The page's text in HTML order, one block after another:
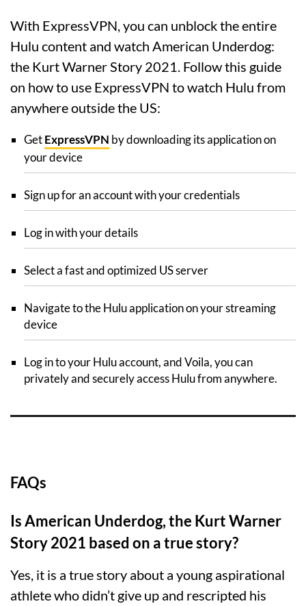
With ExpressVPN, you can unblock the entire
Hulu content and watch American Underdog:
the Kurt Warner Story 2021. Follow this guide
on how to use ExpressVPN to watch Hulu from
anywhere outside the US:
GetExpressVPN by downloading its application on
your device
Sign up for an account with your credentials
Log in with your details
Select a fast and optimized US server
Navigate to the Hulu application on your streaming
device
Log in to your Hulu account, and Voila, you can
privately and securely access Hulu from anywhere.
FAQs
Is American Underdog, the Kurt Warner
Story 2021 based on a true story?
Yes, it is a true story about a young aspirational
athlete who didn’t give up and rescripted his